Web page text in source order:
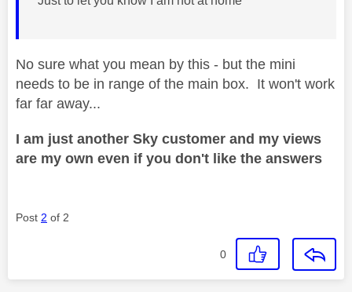
No sure what you mean by this - but the mini
needs to be in range of the main box. It won't work
far far away...
I am just another Sky customer and my views
are my own even if you don't like the answers
Post 2 of 2
0